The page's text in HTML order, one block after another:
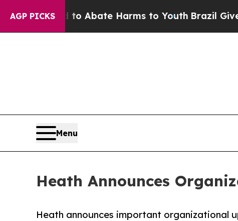
AGP PICKS
Fund to Abate Harms to Youth Brazil Gives
Menu
Heath Announces
Heath announces important organizational